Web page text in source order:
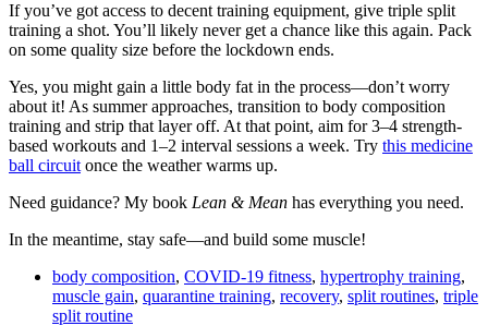
If you’ve got access to decent training equipment, give triple split
training a shot. You’ll likely never get a chance like this again. Pack
on some quality size before the lockdown ends.
Yes, you might gain a little body fat in the process—don’t worry
about it! As summer approaches, transition to body composition
training and strip that layer off. At that point, aim for 3–4 strength-
based workouts and 1–2 interval sessions a week. Try this medicine
ball circuit once the weather warms up.
Need guidance? My book Lean & Mean has everything you need.
In the meantime, stay safe—and build some muscle!
body composition, COVID-19 fitness, hypertrophy training,
muscle gain, quarantine training, recovery, split routines, triple
split routine